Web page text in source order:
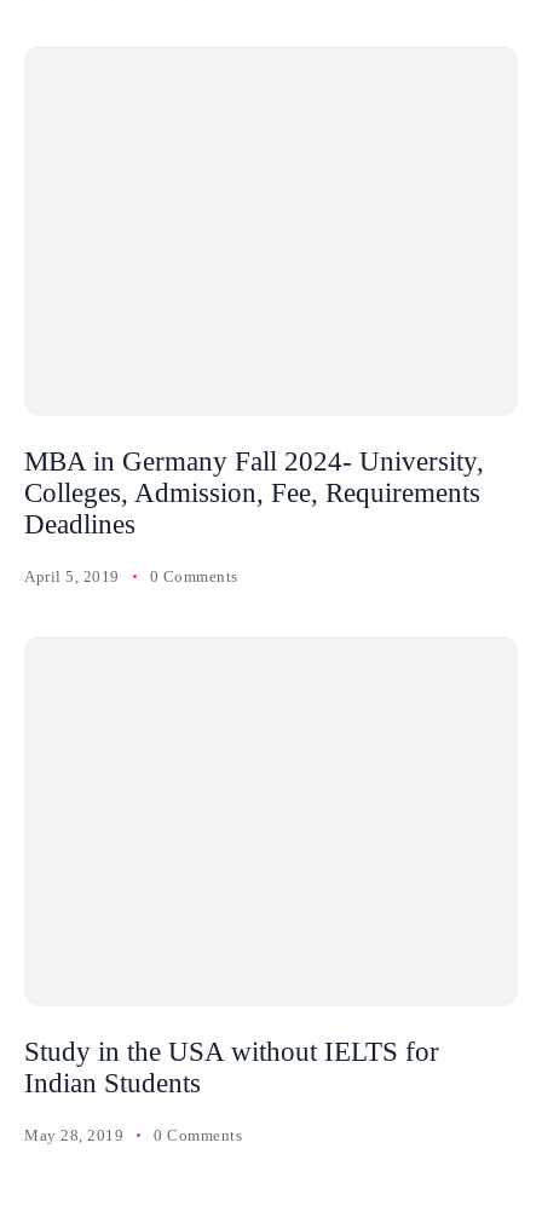
MBA in Germany Fall 2024- University,
Colleges, Admission, Fee, Requirements
Deadlines
April 5, 2019 0 Comments
Study in the USA without IELTS for
Indian Students
May 28, 2019 0 Comments